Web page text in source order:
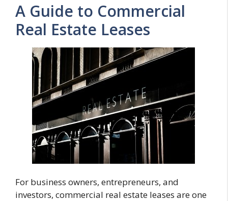
A Guide to Commercial
Real Estate Leases
For business owners, entrepreneurs, and
investors, commercial real estate leases are one